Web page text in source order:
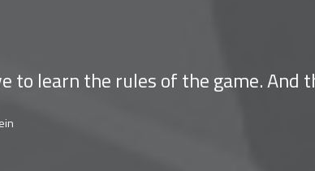
to learn the rules of the game.